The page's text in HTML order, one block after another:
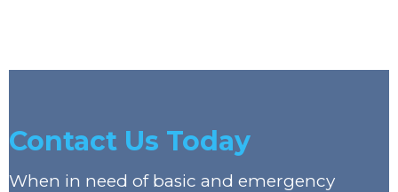
Contact Us Today
When in need of basic and emergency